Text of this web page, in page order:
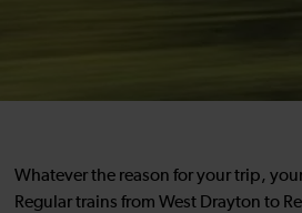
Whatever the reason for your trip,
Regular trains from West Drayton to